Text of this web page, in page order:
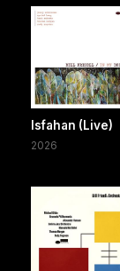
Isfahan (Live)
2026